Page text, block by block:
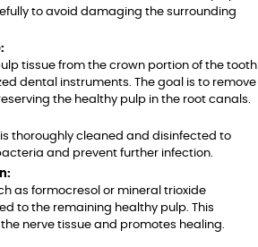
to avoid damaging the surrounding
tissue from the crown portion of the tooth
dental instruments. The goal is to remove
the healthy pulp in the root canals.
thoroughly cleaned and disinfected to
and prevent further infection.
as formocresol or mineral trioxide
to the remaining healthy pulp. This
nerve tissue and promotes healing.